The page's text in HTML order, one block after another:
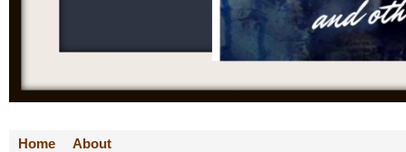
Home About